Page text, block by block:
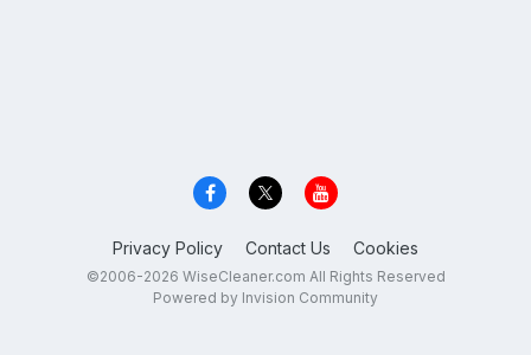
Privacy Policy Contact Us Cookies
©2006-2026 WiseCleaner.com All Rights Reserved
Powered by Invision Community